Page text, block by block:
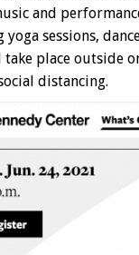
and
yoga sessions,
place outside
distancing.